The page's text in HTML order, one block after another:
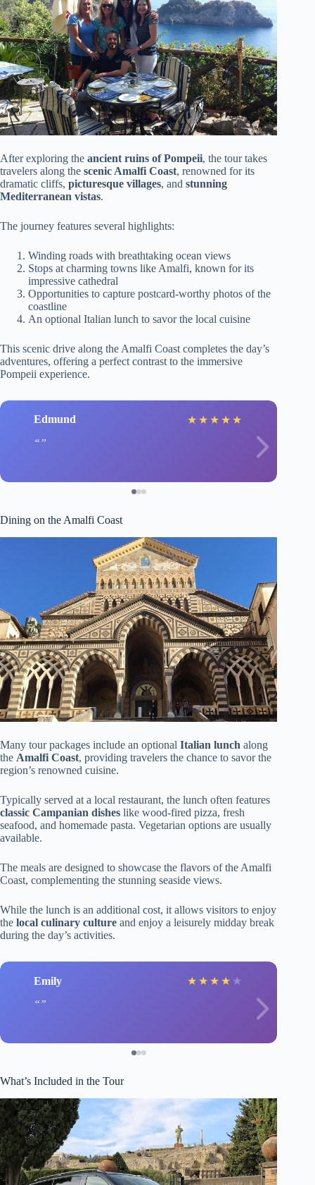
After exploring the ancient ruins of Pompeii, the tour takes
travelers along the scenic Amalfi Coast, renowned for its
dramatic cliffs, picturesque villages, and stunning
Mediterranean vistas.
The journey features several highlights:
Winding roads with breathtaking ocean views
Stops at charming towns like Amalfi, known for its
impressive cathedral
Opportunities to capture postcard-worthy photos of the
coastline
An optional Italian lunch to savor the local cuisine
This scenic drive along the Amalfi Coast completes the day’s
adventures, offering a perfect contrast to the immersive
Pompeii experience.
Edmund ★ ★ ★ ★ ★
Dining on the Amalfi Coast
Many tour packages include an optional Italian lunch along
the Amalfi Coast, providing travelers the chance to savor the
region’s renowned cuisine.
Typically served at a local restaurant, the lunch often features
classic Campanian dishes like wood-fired pizza, fresh
seafood, and homemade pasta. Vegetarian options are usually
available.
The meals are designed to showcase the flavors of the Amalfi
Coast, complementing the stunning seaside views.
While the lunch is an additional cost, it allows visitors to enjoy
the local culinary culture and enjoy a leisurely midday break
during the day’s activities.
Emily ★ ★ ★ ★ ★
What’s Included in the Tour